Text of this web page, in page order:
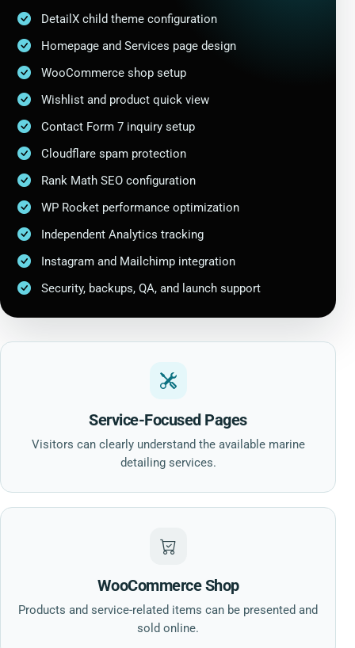
DetailX child theme configuration
Homepage and Services page design
WooCommerce shop setup
Wishlist and product quick view
Contact Form 7 inquiry setup
Cloudflare spam protection
Rank Math SEO configuration
WP Rocket performance optimization
Independent Analytics tracking
Instagram and Mailchimp integration
Security, backups, QA, and launch support
Service-Focused Pages
Visitors can clearly understand the available marine
detailing services.
WooCommerce Shop
Products and service-related items can be presented and
sold online.